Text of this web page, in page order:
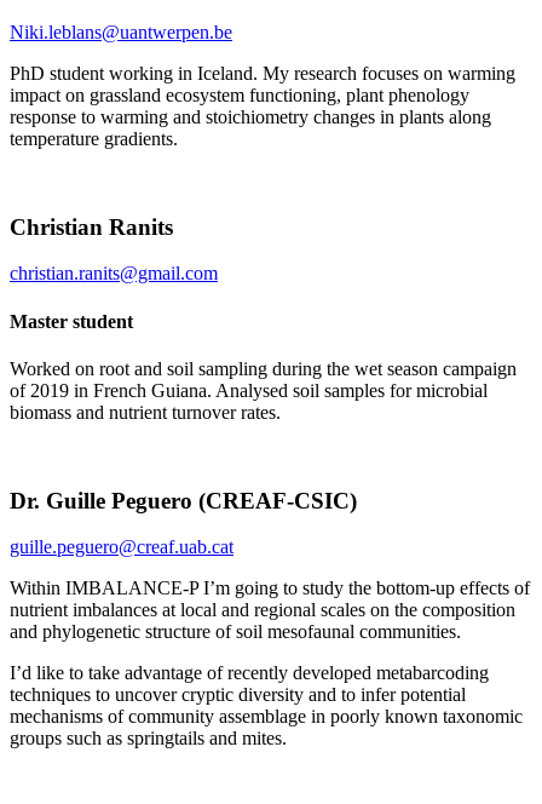
Niki.leblans@uantwerpen.be
PhD student working in Iceland. My research focuses on warming
impact on grassland ecosystem functioning, plant phenology
response to warming and stoichiometry changes in plants along
temperature gradients.
Christian Ranits
christian.ranits@gmail.com
Master student
Worked on root and soil sampling during the wet season campaign
of 2019 in French Guiana. Analysed soil samples for microbial
biomass and nutrient turnover rates.
Dr. Guille Peguero (CREAF-CSIC)
guille.peguero@creaf.uab.cat
Within IMBALANCE-P I’m going to study the bottom-up effects of
nutrient imbalances at local and regional scales on the composition
and phylogenetic structure of soil mesofaunal communities.
I’d like to take advantage of recently developed metabarcoding
techniques to uncover cryptic diversity and to infer potential
mechanisms of community assemblage in poorly known taxonomic
groups such as springtails and mites.